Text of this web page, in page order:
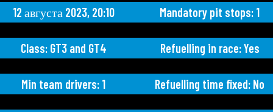
12 августа 2023, 20:10
Class: GT3 and GT4
Min team drivers: 1
Mandatory pit stops: 1
Refuelling in race: Yes
Refuelling time fixed: No